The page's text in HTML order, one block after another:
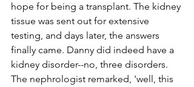
hope for being a transplant. The kidney
tissue was sent out for extensive
testing, and days later, the answers
finally came. Danny did indeed have a
kidney disorder--­­no, three disorders.
The nephrologist remarked, 'well, this